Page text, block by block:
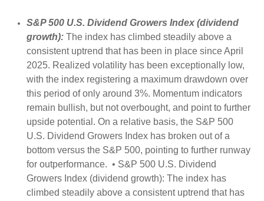
S&P 500 U.S. Dividend Growers Index (dividend
growth): The index has climbed steadily above a
consistent uptrend that has been in place since April
2025. Realized volatility has been exceptionally low,
with the index registering a maximum drawdown over
this period of only around 3%. Momentum indicators
remain bullish, but not overbought, and point to further
upside potential. On a relative basis, the S&P 500
U.S. Dividend Growers Index has broken out of a
bottom versus the S&P 500, pointing to further runway
for outperformance. • S&P 500 U.S. Dividend
Growers Index (dividend growth): The index has
climbed steadily above a consistent uptrend that has